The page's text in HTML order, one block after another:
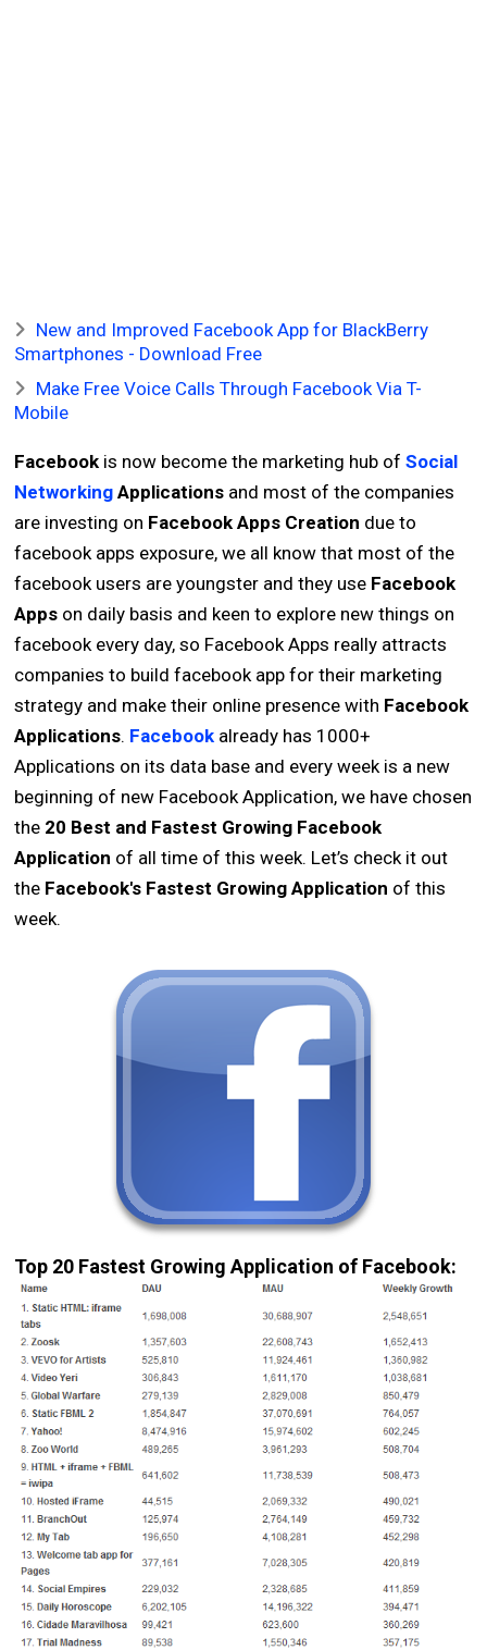
New and Improved Facebook App for BlackBerry
Smartphones - Download Free
Make Free Voice Calls Through Facebook Via T-
Mobile
Facebook is now become the marketing hub ofSocial
Networking Applications and most of the companies
are investing on Facebook Apps Creation due to
facebook apps exposure, we all know that most of the
facebook users are youngster and they use Facebook
Apps on daily basis and keen to explore new things on
facebook every day, so Facebook Apps really attracts
companies to build facebook app for their marketing
strategy and make their online presence with Facebook
Applications. Facebook already has 1000+
Applications on its data base and every week is a new
beginning of new Facebook Application, we have chosen
the 20 Best and Fastest Growing Facebook
Application of all time of this week. Let’s check it out
the Facebook's Fastest Growing Application of this
week.
Top 20 Fastest Growing Application of Facebook: